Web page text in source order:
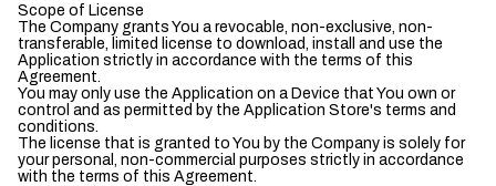
Scope of License
The Company grants You a revocable, non-exclusive, non-
transferable, limited license to download, install and use the
Application strictly in accordance with the terms of this
Agreement.
You may only use the Application on a Device that You own or
control and as permitted by the Application Store's terms and
conditions.
The license that is granted to You by the Company is solely for
your personal, non-commercial purposes strictly in accordance
with the terms of this Agreement.